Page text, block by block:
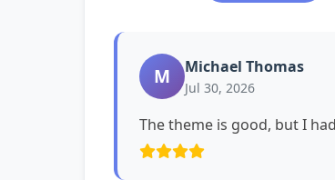
M Michael Thomas
Jul 30, 2026
The theme is good, but I